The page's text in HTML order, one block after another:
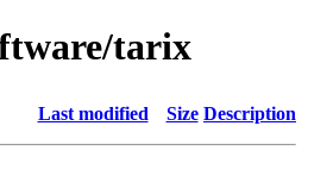
tarix
Last modified Size Description